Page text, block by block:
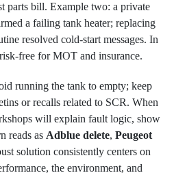
parts bill. Example two: a private
a failing tank heater; replacing
resolved cold-start messages. In
free for MOT and insurance.
running the tank to empty; keep
or recalls related to SCR. When
will explain fault logic, show
reads as Adblue delete, Peugeot
solution consistently centers on
the environment, and